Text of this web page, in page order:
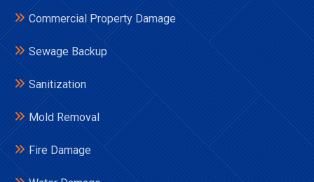
Commercial Property Damage
Sewage Backup
Sanitization
Mold Removal
Fire Damage